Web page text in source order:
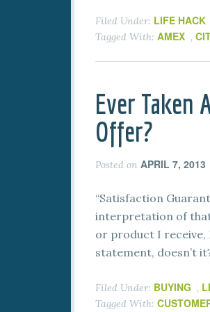
Filed Under: LIFE HACK
Tagged With: AMEX ,
Ever Taken
Offer?
Posted on APRIL 7, 2013
“Satisfaction
interpretation of that
or product I receive,
statement, doesn’t
Filed Under: BUYING ,
Tagged With: